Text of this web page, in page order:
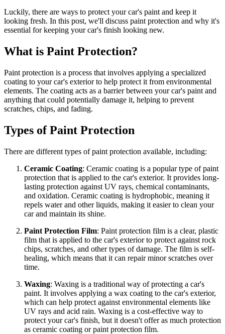
Luckily, there are ways to protect your car's paint and keep it
looking fresh. In this post, we'll discuss paint protection and why it's
essential for keeping your car's finish looking new.
What is Paint Protection?
Paint protection is a process that involves applying a specialized
coating to your car's exterior to help protect it from environmental
elements. The coating acts as a barrier between your car's paint and
anything that could potentially damage it, helping to prevent
scratches, chips, and fading.
Types of Paint Protection
There are different types of paint protection available, including:
Ceramic Coating: Ceramic coating is a popular type of paint
protection that is applied to the car's exterior. It provides long-
lasting protection against UV rays, chemical contaminants,
and oxidation. Ceramic coating is hydrophobic, meaning it
repels water and other liquids, making it easier to clean your
car and maintain its shine.
Paint Protection Film: Paint protection film is a clear, plastic
film that is applied to the car's exterior to protect against rock
chips, scratches, and other types of damage. The film is self-
healing, which means that it can repair minor scratches over
time.
Waxing: Waxing is a traditional way of protecting a car's
paint. It involves applying a wax coating to the car's exterior,
which can help protect against environmental elements like
UV rays and acid rain. Waxing is a cost-effective way to
protect your car's finish, but it doesn't offer as much protection
as ceramic coating or paint protection film.